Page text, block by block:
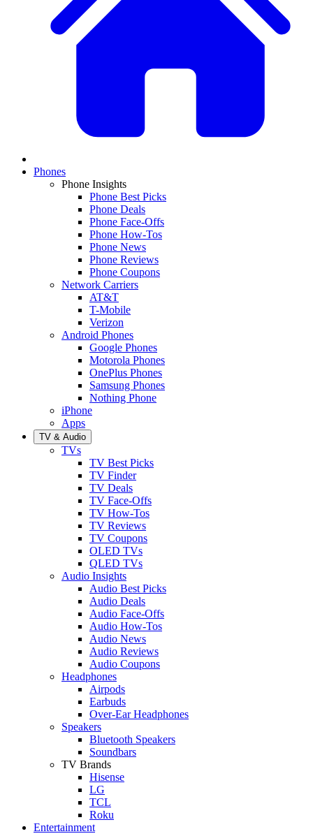
Phones
Phone Insights
Phone Best Picks
Phone Deals
Phone Face-Offs
Phone How-Tos
Phone News
Phone Reviews
Phone Coupons
Network Carriers
AT&T
T-Mobile
Verizon
Android Phones
Google Phones
Motorola Phones
OnePlus Phones
Samsung Phones
Nothing Phone
iPhone
Apps
TV & Audio
TVs
TV Best Picks
TV Finder
TV Deals
TV Face-Offs
TV How-Tos
TV Reviews
TV Coupons
OLED TVs
QLED TVs
Audio Insights
Audio Best Picks
Audio Deals
Audio Face-Offs
Audio How-Tos
Audio News
Audio Reviews
Audio Coupons
Headphones
Airpods
Earbuds
Over-Ear Headphones
Speakers
Bluetooth Speakers
Soundbars
TV Brands
Hisense
LG
TCL
Roku
Entertainment